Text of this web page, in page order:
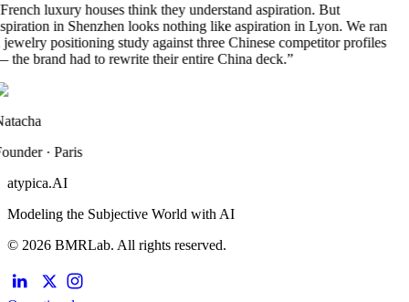
luxury houses think they understand aspiration. But
in Shenzhen looks nothing like aspiration in Lyon. We ran
jewelry positioning study against three Chinese competitor profiles
the brand had to rewrite their entire China deck.”
· Paris
atypica.AI
Modeling the Subjective World with AI
© 2026 BMRLab. All rights reserved.